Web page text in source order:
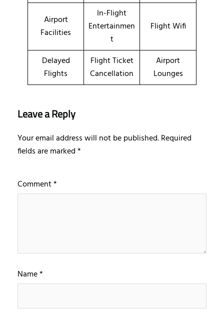
Airport
Facilities
In-Flight
Entertainmen
t
Flight Wifi
Delayed
Flights
Flight Ticket
Cancellation
Airport
Lounges
Leave a Reply
Your email address will not be published.Required
fields are marked*
Comment*
Name*